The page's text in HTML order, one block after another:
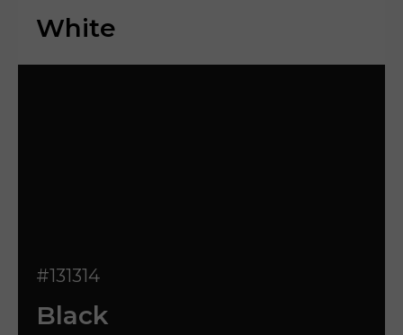
White
#131314
Black